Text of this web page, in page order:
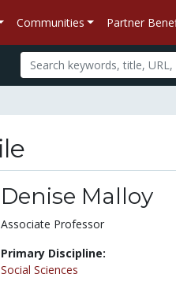
Communities Partner
Denise Malloy
Title:
Associate Professor
Primary Discipline:
Social Sciences